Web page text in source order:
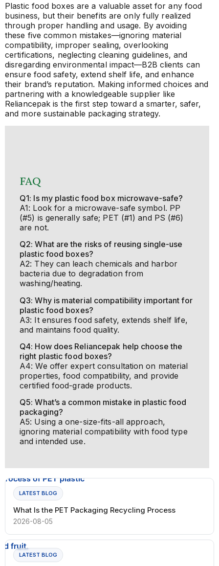
Plastic food boxes are a valuable asset for any food
business, but their benefits are only fully realized
through proper handling and usage. By avoiding
these five common mistakes—ignoring material
compatibility, improper sealing, overlooking
certifications, neglecting cleaning guidelines, and
disregarding environmental impact—B2B clients can
ensure food safety, extend shelf life, and enhance
their brand’s reputation. Making informed choices and
partnering with a knowledgeable supplier like
Reliancepak is the first step toward a smarter, safer,
and more sustainable packaging strategy.
FAQ
Q1: Is my plastic food box microwave-safe?
A1: Look for a microwave-safe symbol. PP
(#5) is generally safe; PET (#1) and PS (#6)
are not.
Q2: What are the risks of reusing single-use
plastic food boxes?
A2: They can leach chemicals and harbor
bacteria due to degradation from
washing/heating.
Q3: Why is material compatibility important for
plastic food boxes?
A3: It ensures food safety, extends shelf life,
and maintains food quality.
Q4: How does Reliancepak help choose the
right plastic food boxes?
A4: We offer expert consultation on material
properties, food compatibility, and provide
certified food-grade products.
Q5: What’s a common mistake in plastic food
packaging?
A5: Using a one-size-fits-all approach,
ignoring material compatibility with food type
and intended use.
LATEST BLOG
What Is the PET Packaging Recycling Process
2026-08-05
LATEST BLOG